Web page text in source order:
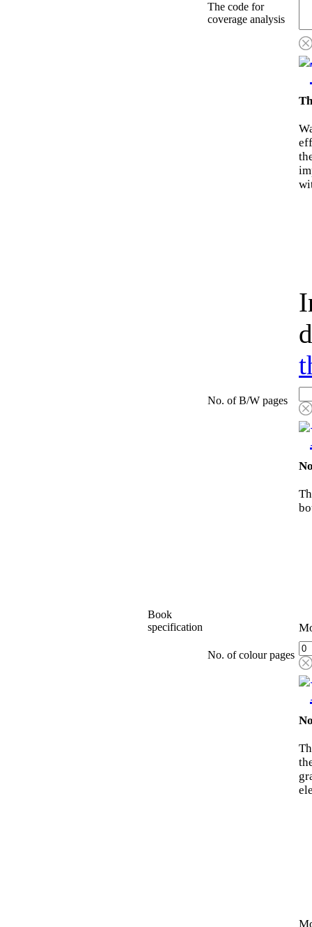
Book
specification
The code for
coverage analysis
No. of B/W pages
No. of colour pages